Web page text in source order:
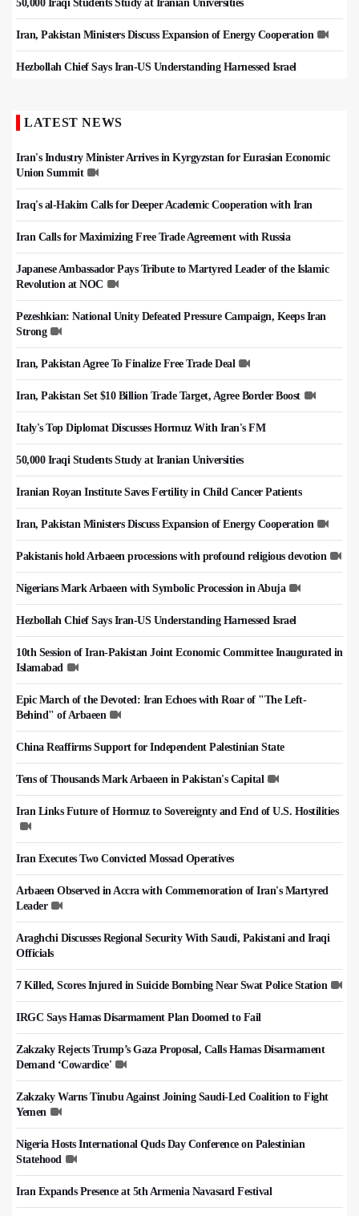
50,000 Iraqi Students Study at Iranian Universities
Iran, Pakistan Ministers Discuss Expansion of Energy Cooperation
Hezbollah Chief Says Iran-US Understanding Harnessed Israel
LATEST NEWS
Iran's Industry Minister Arrives in Kyrgyzstan for Eurasian Economic
Union Summit
Iraq's al-Hakim Calls for Deeper Academic Cooperation with Iran
Iran Calls for Maximizing Free Trade Agreement with Russia
Japanese Ambassador Pays Tribute to Martyred Leader of the Islamic
Revolution at NOC
Pezeshkian: National Unity Defeated Pressure Campaign, Keeps Iran
Strong
Iran, Pakistan Agree To Finalize Free Trade Deal
Iran, Pakistan Set $10 Billion Trade Target, Agree Border Boost
Italy's Top Diplomat Discusses Hormuz With Iran's FM
50,000 Iraqi Students Study at Iranian Universities
Iranian Royan Institute Saves Fertility in Child Cancer Patients
Iran, Pakistan Ministers Discuss Expansion of Energy Cooperation
Pakistanis hold Arbaeen processions with profound religious devotion
Nigerians Mark Arbaeen with Symbolic Procession in Abuja
Hezbollah Chief Says Iran-US Understanding Harnessed Israel
10th Session of Iran-Pakistan Joint Economic Committee Inaugurated in
Islamabad
Epic March of the Devoted: Iran Echoes with Roar of "The Left-
Behind" of Arbaeen
China Reaffirms Support for Independent Palestinian State
Tens of Thousands Mark Arbaeen in Pakistan's Capital
Iran Links Future of Hormuz to Sovereignty and End of U.S. Hostilities
Iran Executes Two Convicted Mossad Operatives
Arbaeen Observed in Accra with Commemoration of Iran's Martyred
Leader
Araghchi Discusses Regional Security With Saudi, Pakistani and Iraqi
Officials
7 Killed, Scores Injured in Suicide Bombing Near Swat Police Station
IRGC Says Hamas Disarmament Plan Doomed to Fail
Zakzaky Rejects Trump’s Gaza Proposal, Calls Hamas Disarmament
Demand ‘Cowardice'
Zakzaky Warns Tinubu Against Joining Saudi-Led Coalition to Fight
Yemen
Nigeria Hosts International Quds Day Conference on Palestinian
Statehood
Iran Expands Presence at 5th Armenia Navasard Festival